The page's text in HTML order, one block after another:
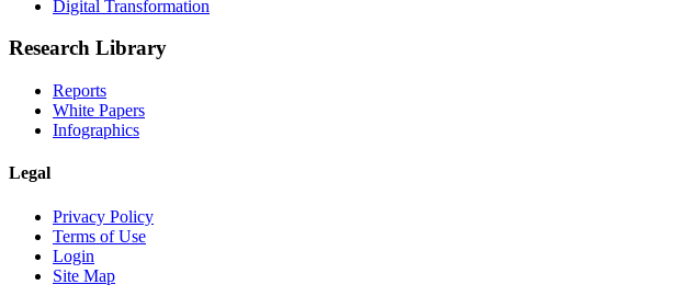
Digital Transformation
Research Library
Reports
White Papers
Infographics
Legal
Privacy Policy
Terms of Use
Login
Site Map